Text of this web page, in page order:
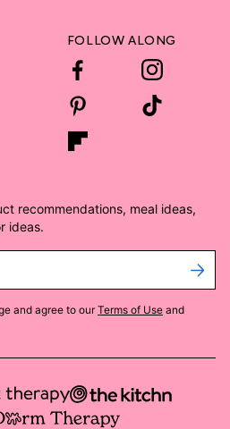
FOLLOW ALONG
recommendations, meal ideas,
ideas.
and agree to our Terms of Use and